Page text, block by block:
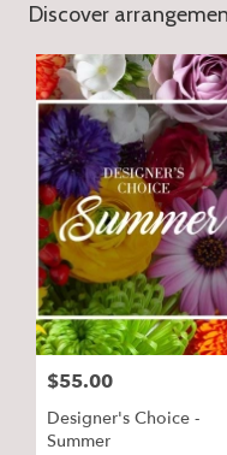
Discover
$55.00
Designer's Choice -
Summer